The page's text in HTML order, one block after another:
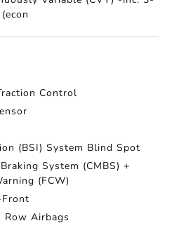
Control
(BSI) System Blind Spot
System (CMBS) +
(FCW)
Airbags